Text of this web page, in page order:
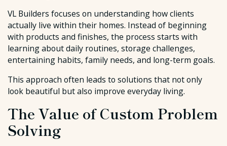
VL Builders focuses on understanding how clients
actually live within their homes. Instead of beginning
with products and finishes, the process starts with
learning about daily routines, storage challenges,
entertaining habits, family needs, and long-term goals.
This approach often leads to solutions that not only
look beautiful but also improve everyday living.
The Value of Custom Problem
Solving